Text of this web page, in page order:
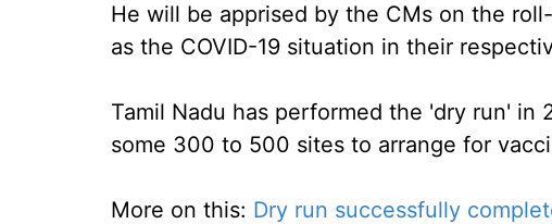
He will be apprised by the CMs on the
as the COVID-19 situation in their
Tamil Nadu has performed the 'dry run' in
some 300 to 500 sites to arrange for
More on this: Dry run successfully